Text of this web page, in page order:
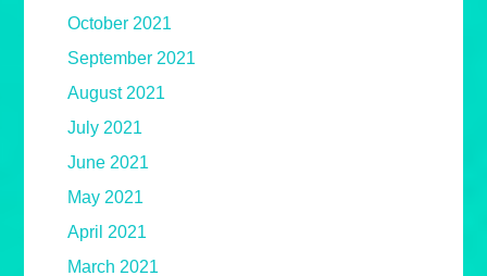
October 2021
September 2021
August 2021
July 2021
June 2021
May 2021
April 2021
March 2021